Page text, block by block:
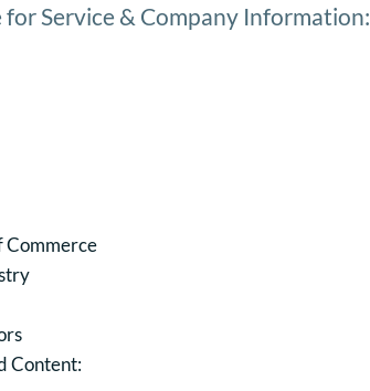
Service & Company Information:
Commerce
Content: